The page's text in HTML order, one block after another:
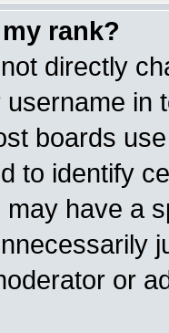
rank?
directly
in
boards
to identify
have a
or